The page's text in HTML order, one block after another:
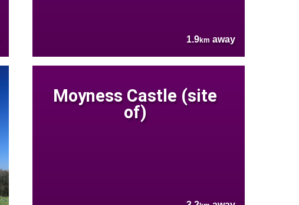
1.9km away
Moyness Castle (site
of)